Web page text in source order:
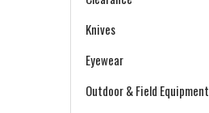
Knives
Eyewear
Outdoor & Field Equipment